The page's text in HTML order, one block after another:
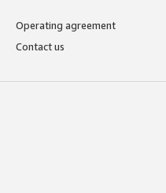
Operating agreement
Contact us